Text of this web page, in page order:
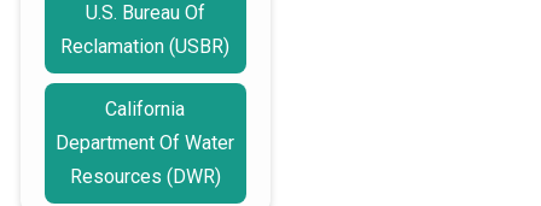
U.S. Bureau Of
Reclamation (USBR)
California
Department Of Water
Resources (DWR)